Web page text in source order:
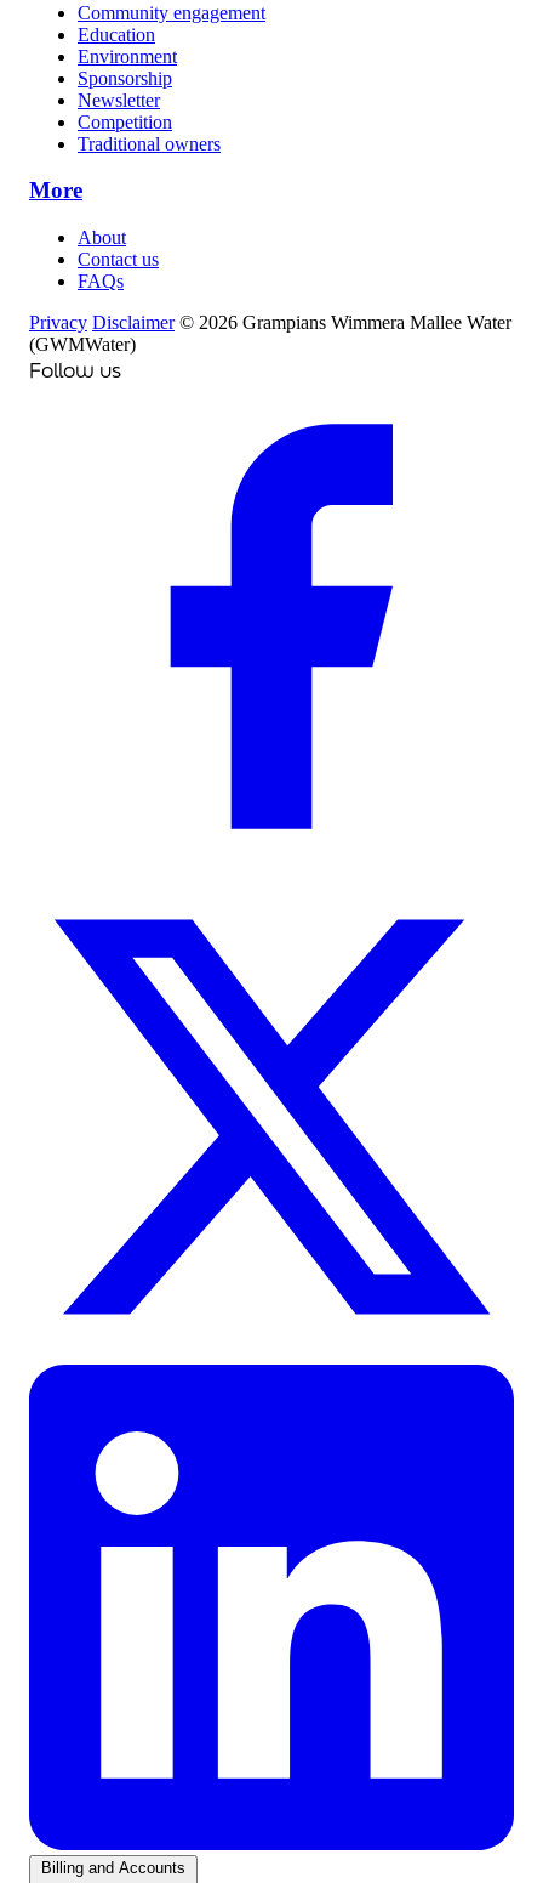
Community engagement
Education
Environment
Sponsorship
Newsletter
Competition
Traditional owners
More
About
Contact us
FAQs
Privacy Disclaimer © 2026 Grampians Wimmera Mallee Water
(GWMWater)
Follow us
Billing and Accounts